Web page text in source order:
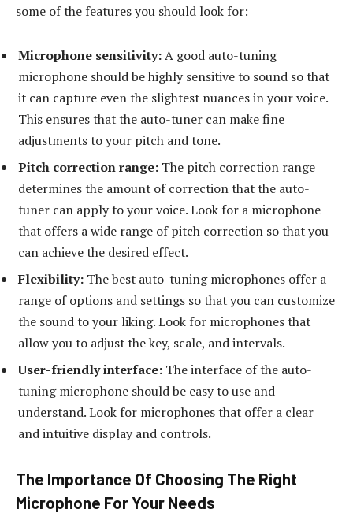
some of the features you should look for:
Microphone sensitivity:A good auto-tuning
microphone should be highly sensitive to sound so that
it can capture even the slightest nuances in your voice.
This ensures that the auto-tuner can make fine
adjustments to your pitch and tone.
Pitch correction range: The pitch correction range
determines the amount of correction that the auto-
tuner can apply to your voice. Look for a microphone
that offers a wide range of pitch correction so that you
can achieve the desired effect.
Flexibility: The best auto-tuning microphones offer a
range of options and settings so that you can customize
the sound to your liking. Look for microphones that
allow you to adjust the key, scale, and intervals.
User-friendly interface: The interface of the auto-
tuning microphone should be easy to use and
understand. Look for microphones that offer a clear
and intuitive display and controls.
The Importance Of Choosing The Right
Microphone For Your Needs